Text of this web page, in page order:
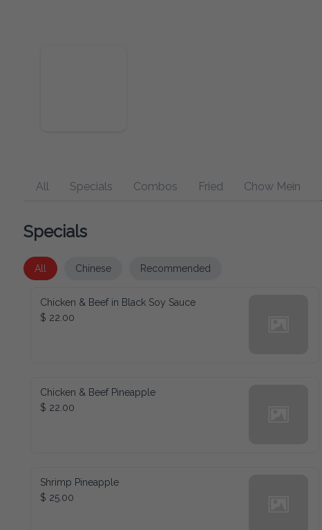
All Specials Combos Fried Chow Mein
Specials
All Chinese Recommended
Chicken & Beef in Black Soy Sauce
$ 22.00
Chicken & Beef Pineapple
$ 22.00
Shrimp Pineapple
$ 25.00